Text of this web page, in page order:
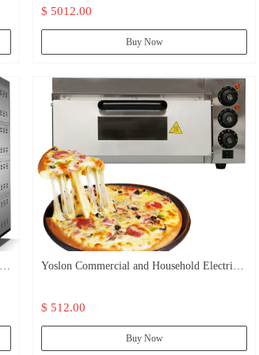
$ 5012.00
Buy Now
Yoslon Commercial and Household Electric
Oven/
$ 512.00
Buy Now